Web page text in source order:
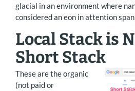
glacial in an environment where
considered an eon in attention
Local Stack is
Short Stack
These are the organic
(not paid or